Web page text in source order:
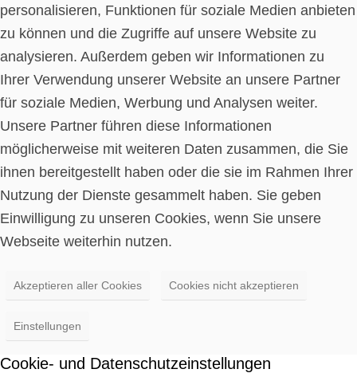
personalisieren, Funktionen für soziale Medien anbieten
zu können und die Zugriffe auf unsere Website zu
analysieren. Außerdem geben wir Informationen zu
Ihrer Verwendung unserer Website an unsere Partner
für soziale Medien, Werbung und Analysen weiter.
Unsere Partner führen diese Informationen
möglicherweise mit weiteren Daten zusammen, die Sie
ihnen bereitgestellt haben oder die sie im Rahmen Ihrer
Nutzung der Dienste gesammelt haben. Sie geben
Einwilligung zu unseren Cookies, wenn Sie unsere
Webseite weiterhin nutzen.
Akzeptieren aller Cookies Cookies nicht akzeptieren
Einstellungen
Cookie- und Datenschutzeinstellungen